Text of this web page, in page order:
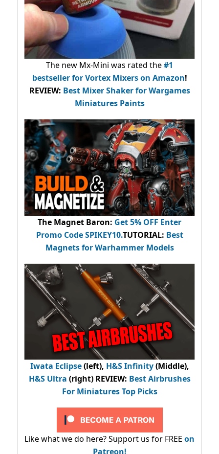
The new Mx-Mini was rated the#1
bestsellerfor Vortex Mixers on Amazon!
REVIEW: Best Mixer Shaker for Wargames
Miniatures Paints
The Magnet Baron: Get 5% OFF Enter
Promo CodeSPIKEY10.TUTORIAL: Best
Magnets for Warhammer Models
Iwata Eclipse(left), H&S Infinity(Middle),
H&S Ultra (right) REVIEW: Best Airbrushes
For Miniatures Top Picks
Like what we do here? Support us for FREE on
Patreon!